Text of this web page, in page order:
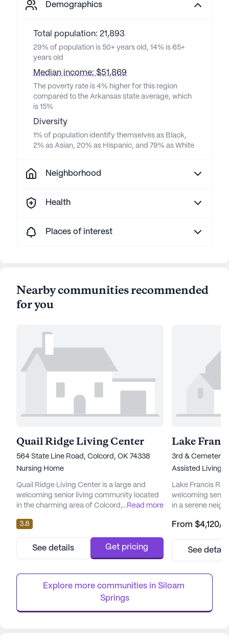
Demographics
Total population: 21,893
29% of population is 50+ years old, 14% is 65+
years old
Median income: $51,869
The poverty rate is 4% higher for this region
compared to the Arkansas state average, which
is 15%
Diversity
1% of population identify themselves as Black,
2% as Asian, 20% as Hispanic, and 79% as White
Neighborhood
Health
Places of interest
Nearby communities recommended
for you
Quail Ridge Living Center
564 State Line Road, Colcord, OK 74338
Nursing Home
Quail Ridge Living Center is a large and
welcoming senior living community located
in the charming area of Colcord, Oklahoma.
designed to provide residents with
comprehensive care and medical services,
ensuring their well-being and comfort. With
a strong focus on health care, Quail Ridge
hour nursing, medicati...
...Read more
3.8
See details Get pricing
Lake
3rd & Cemetery
Assisted Living
Lake Francis
welcoming
in a serene
exceptional care
residents. The
ensuring that
when neede...
From $4,120/
See
Explore more communities in Siloam
Springs